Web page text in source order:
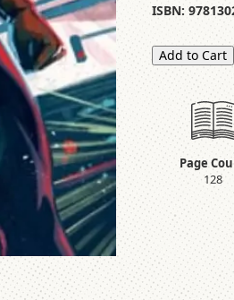
ISBN:
Add to Cart
Page
128